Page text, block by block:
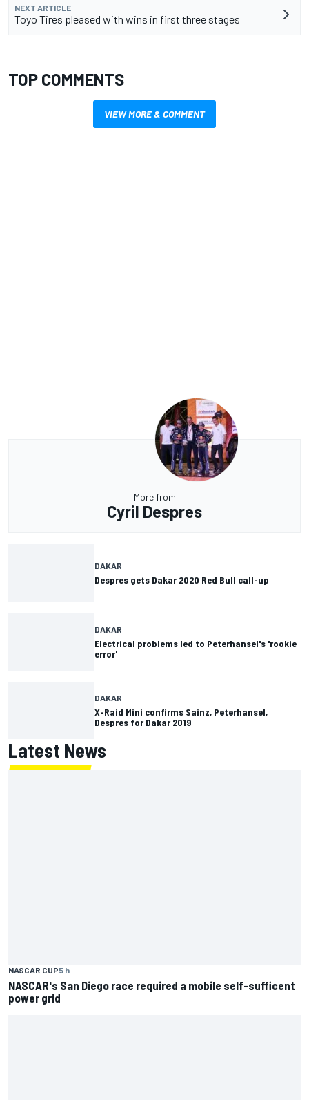
NEXT ARTICLE
Toyo Tires pleased with wins in first three stages
TOP COMMENTS
VIEW MORE & COMMENT
More from
Cyril Despres
DAKAR
Despres gets Dakar 2020 Red Bull call-up
DAKAR
Electrical problems led to Peterhansel's 'rookie
error'
DAKAR
X-Raid Mini confirms Sainz, Peterhansel,
Despres for Dakar 2019
Latest News
NASCAR CUP5 h
NASCAR's San Diego race required a mobile self-sufficent
power grid